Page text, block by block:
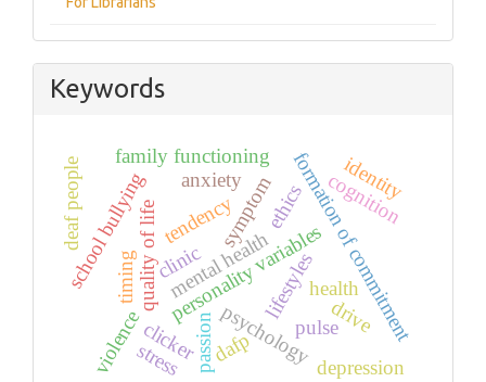
Keywords
personality variables
quality of life lifestyles
psychology
mental health
clinic
health
symptom
violence formation of commitment
tendency
pulse
school bullying
family functioning
timing
clicker
cognition
deaf people
passion drive
ethics
dafp
identity
anxiety
depression
stress